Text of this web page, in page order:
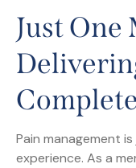
Just One
Pain management
experience. As a